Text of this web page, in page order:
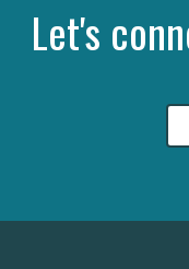
Let's